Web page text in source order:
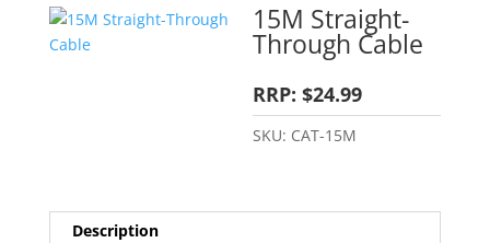
15M Straight-
Through Cable
RRP: $24.99
SKU: CAT-15M
Description